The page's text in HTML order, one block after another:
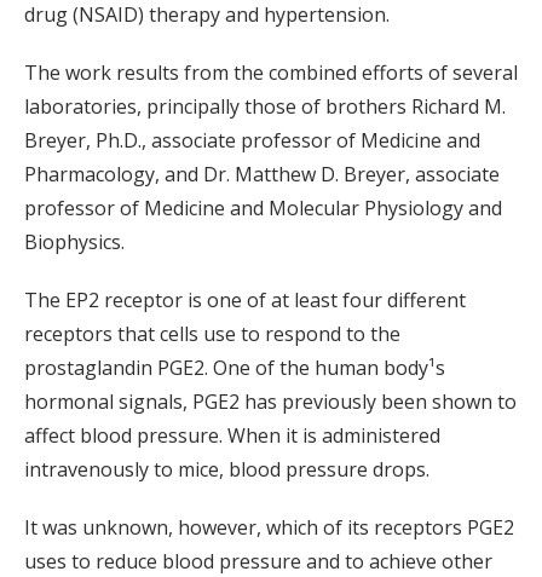
drug (NSAID) therapy and hypertension.
The work results from the combined efforts of several
laboratories, principally those of brothers Richard M.
Breyer, Ph.D., associate professor of Medicine and
Pharmacology, and Dr. Matthew D. Breyer, associate
professor of Medicine and Molecular Physiology and
Biophysics.
The EP2 receptor is one of at least four different
receptors that cells use to respond to the
prostaglandin PGE2. One of the human body¹s
hormonal signals, PGE2 has previously been shown to
affect blood pressure. When it is administered
intravenously to mice, blood pressure drops.
It was unknown, however, which of its receptors PGE2
uses to reduce blood pressure and to achieve other